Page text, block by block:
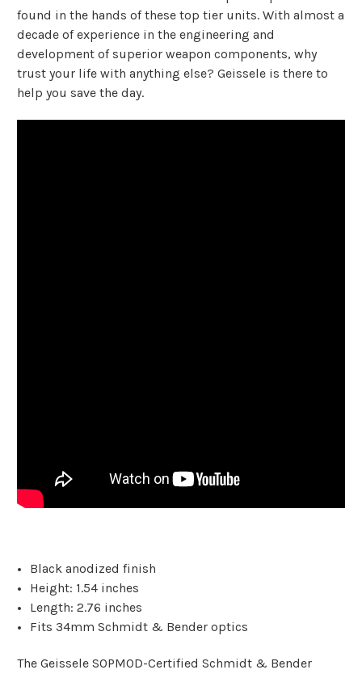
found in the hands of these top tier units. With almost a
decade of experience in the engineering and
development of superior weapon components, why
trust your life with anything else? Geissele is there to
help you save the day.
Black anodized finish
Height: 1.54 inches
Length: 2.76 inches
Fits 34mm Schmidt & Bender optics
The Geissele SOPMOD-Certified Schmidt & Bender